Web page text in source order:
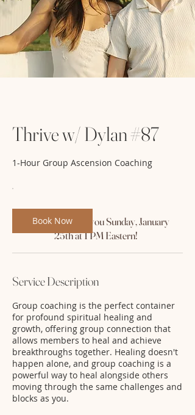
Thrive w/ Dylan #87
1-Hour Group Ascension Coaching
Book Now
Service Description
Group coaching is the perfect container
for profound spiritual healing and
growth, offering group connection that
allows members to heal and achieve
breakthroughs together. Healing doesn't
happen alone, and group coaching is a
powerful way to heal alongside others
moving through the same challenges and
blocks as you.
We'll see you Sunday, January
25th at 1 PM Eastern!